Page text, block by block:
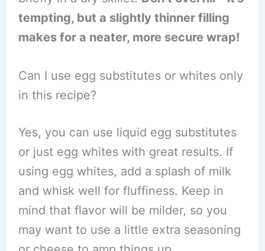
tempting, but a slightly thinner filling
makes for a neater, more secure wrap!
Can I use egg substitutes or whites only
in this recipe?
Yes, you can use liquid egg substitutes
or just egg whites with great results. If
using egg whites, add a splash of milk
and whisk well for fluffiness. Keep in
mind that flavor will be milder, so you
may want to use a little extra seasoning